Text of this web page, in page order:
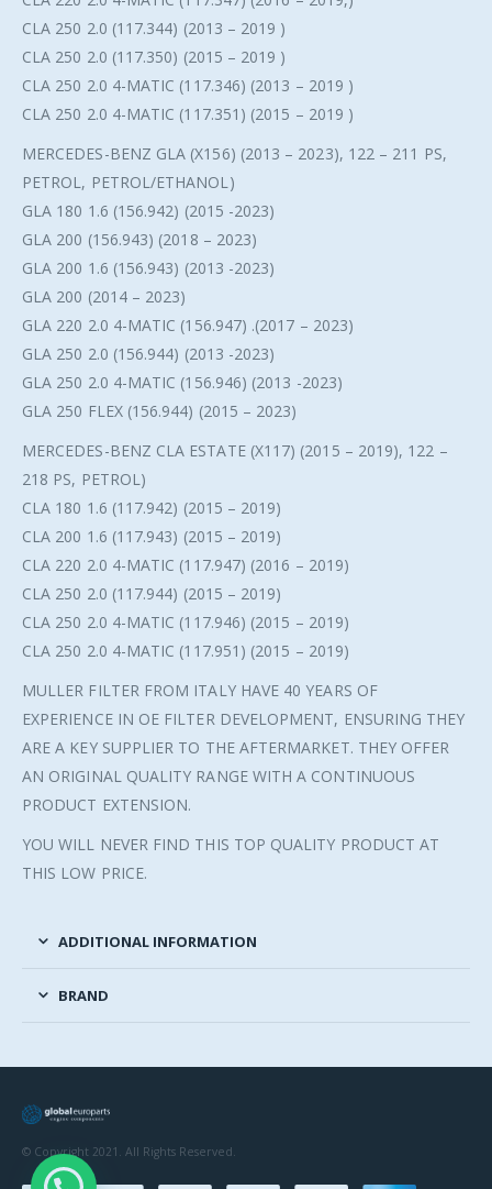
CLA 250 2.0 (117.344) (2013 – 2019 )
CLA 250 2.0 (117.350) (2015 – 2019 )
CLA 250 2.0 4-MATIC (117.346) (2013 – 2019 )
CLA 250 2.0 4-MATIC (117.351) (2015 – 2019 )
MERCEDES-BENZ GLA (X156) (2013 – 2023), 122 – 211 PS,
PETROL, PETROL/ETHANOL)
GLA 180 1.6 (156.942) (2015 -2023)
GLA 200 (156.943) (2018 – 2023)
GLA 200 1.6 (156.943) (2013 -2023)
GLA 200 (2014 – 2023)
GLA 220 2.0 4-MATIC (156.947) .(2017 – 2023)
GLA 250 2.0 (156.944) (2013 -2023)
GLA 250 2.0 4-MATIC (156.946) (2013 -2023)
GLA 250 FLEX (156.944) (2015 – 2023)
MERCEDES-BENZ CLA ESTATE (X117) (2015 – 2019), 122 –
218 PS, PETROL)
CLA 180 1.6 (117.942) (2015 – 2019)
CLA 200 1.6 (117.943) (2015 – 2019)
CLA 220 2.0 4-MATIC (117.947) (2016 – 2019)
CLA 250 2.0 (117.944) (2015 – 2019)
CLA 250 2.0 4-MATIC (117.946) (2015 – 2019)
CLA 250 2.0 4-MATIC (117.951) (2015 – 2019)
MULLER FILTER FROM ITALY HAVE 40 YEARS OF
EXPERIENCE IN OE FILTER DEVELOPMENT, ENSURING THEY
ARE A KEY SUPPLIER TO THE AFTERMARKET. THEY OFFER
AN ORIGINAL QUALITY RANGE WITH A CONTINUOUS
PRODUCT EXTENSION.
YOU WILL NEVER FIND THIS TOP QUALITY PRODUCT AT
THIS LOW PRICE.
ADDITIONAL INFORMATION
BRAND
© Copyright 2021. All Rights Reserved.